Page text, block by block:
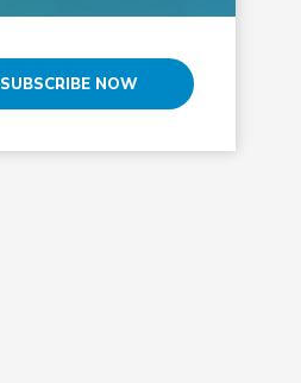
SUBSCRIBE NOW